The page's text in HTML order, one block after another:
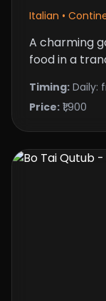
Italian •
A charming
food in a
Timing: Daily:
Price: ₹1,900